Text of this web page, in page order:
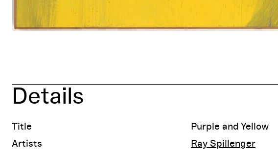
Details
Title
Purple and Yellow
Artists
Ray Spillenger